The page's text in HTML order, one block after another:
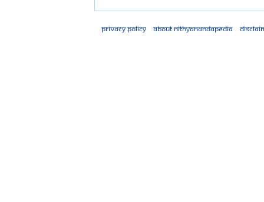
Privacy policy About Nithyanandapedia